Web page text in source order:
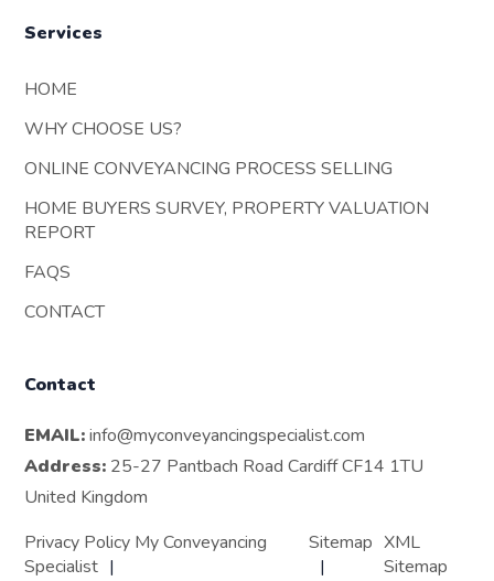
Services
HOME
WHY CHOOSE US?
ONLINE CONVEYANCING PROCESS SELLING
HOME BUYERS SURVEY, PROPERTY VALUATION
REPORT
FAQS
CONTACT
Contact
EMAIL: info@myconveyancingspecialist.com
Address: 25-27 Pantbach Road Cardiff CF14 1TU
United Kingdom
Privacy Policy My Conveyancing
Specialist
Sitemap XML
Sitemap